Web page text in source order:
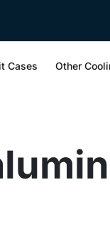
Cases Other